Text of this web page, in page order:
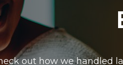
out how we handled